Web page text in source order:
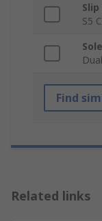
S5
Find
Related links